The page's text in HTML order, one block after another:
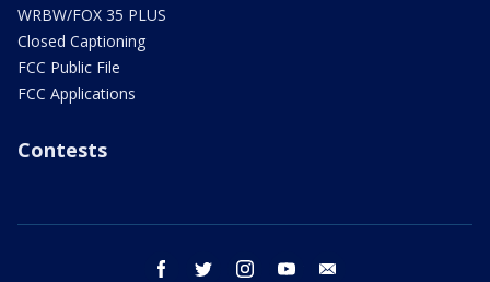
WRBW/FOX 35 PLUS
Closed Captioning
FCC Public File
FCC Applications
Contests
facebook twitter instagram youtube